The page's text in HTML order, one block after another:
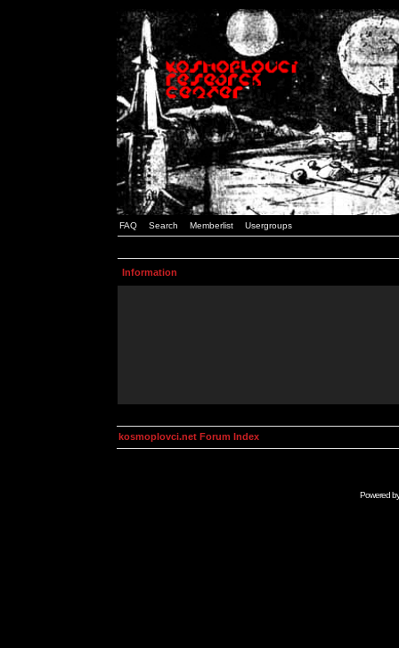
FAQ Search Memberlist Usergroups
Information
kosmoplovci.net Forum Index
Powered